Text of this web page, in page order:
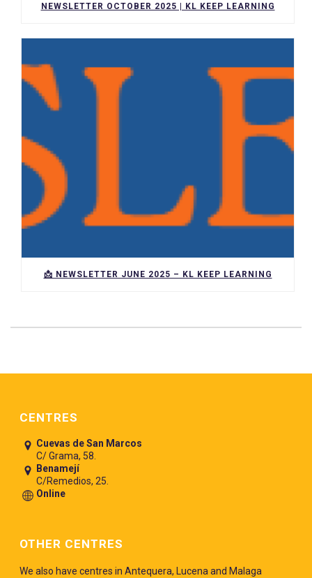
NEWSLETTER OCTOBER 2025 | KL KEEP LEARNING
📩 NEWSLETTER JUNE 2025 – KL KEEP LEARNING
CENTRES
Cuevas de San Marcos
C/ Grama, 58.
Benamejí
C/Remedios, 25.
Online
OTHER CENTRES
We also have centres in Antequera, Lucena and Malaga